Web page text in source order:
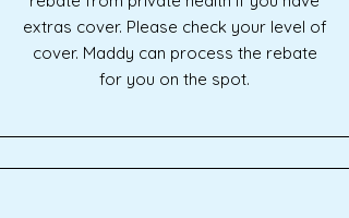
extras cover. Please check your level of
cover. Maddy can process the rebate
for you on the spot.